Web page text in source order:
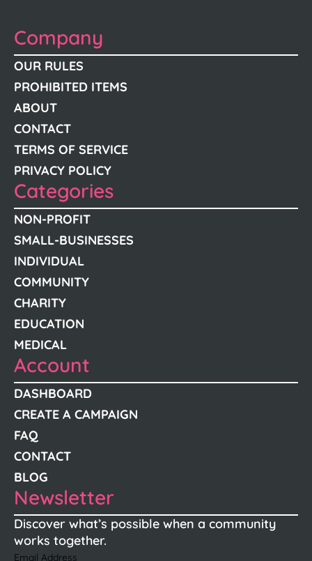
Company
OUR RULES
PROHIBITED ITEMS
ABOUT
CONTACT
TERMS OF SERVICE
PRIVACY POLICY
Categories
NON-PROFIT
SMALL-BUSINESSES
INDIVIDUAL
COMMUNITY
CHARITY
EDUCATION
MEDICAL
Account
DASHBOARD
CREATE A CAMPAIGN
FAQ
CONTACT
BLOG
Newsletter
Discover what’s possible when a community
works together.
Email Address